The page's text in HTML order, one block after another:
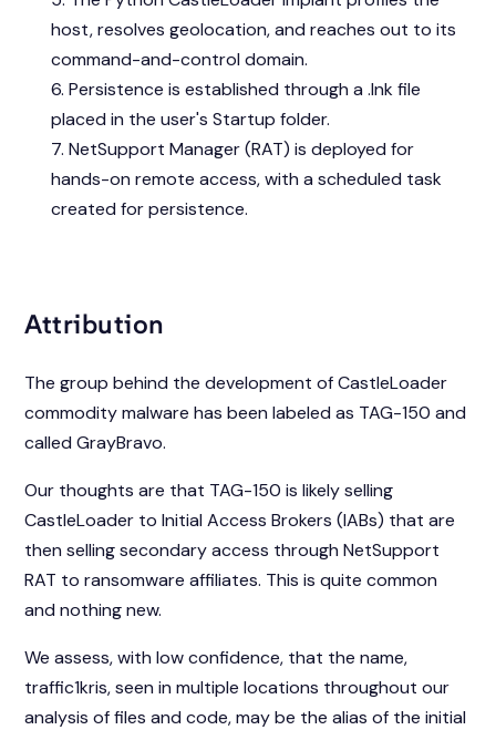
host, resolves geolocation, and reaches out to its
command-and-control domain.
Persistence is established through a .lnk file
placed in the user's Startup folder.
NetSupport Manager (RAT) is deployed for
hands-on remote access, with a scheduled task
created for persistence.
Attribution
The group behind the development of CastleLoader
commodity malware has been labeled as TAG-150 and
called GrayBravo.
Our thoughts are that TAG-150 is likely selling
CastleLoader to Initial Access Brokers (IABs) that are
then selling secondary access through NetSupport
RAT to ransomware affiliates. This is quite common
and nothing new.
We assess, with low confidence, that the name,
traffic1kris, seen in multiple locations throughout our
analysis of files and code, may be the alias of the initial